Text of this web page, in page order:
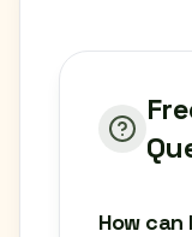
How